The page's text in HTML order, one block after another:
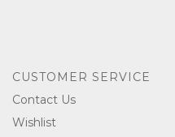
CUSTOMER SERVICE
Contact Us
Wishlist